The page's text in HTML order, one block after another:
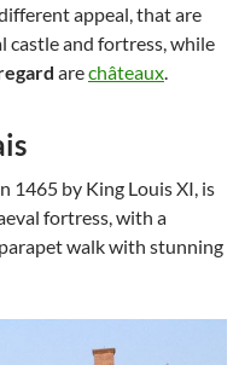
appeal, that are
castle and fortress, while
arechâteaux
1465 by King Louis XI, is
fortress, with a
walk with stunning